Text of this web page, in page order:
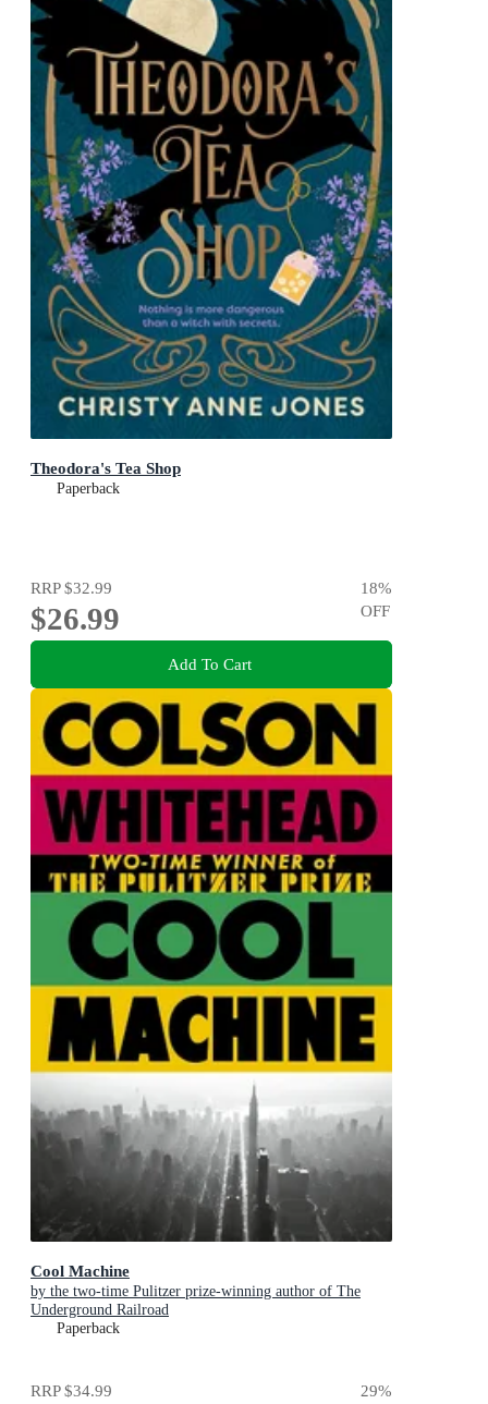
Theodora's Tea Shop
Paperback
RRP$32.99
$26.99
18%
OFF
Add To Cart
Cool Machine
by the two-time Pulitzer prize-winning author of The
Underground Railroad
Paperback
RRP$34.99 29%